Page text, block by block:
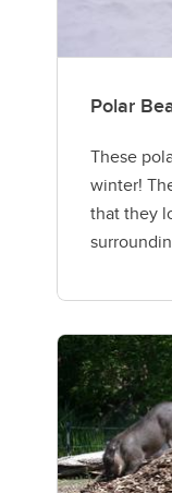
Polar
These
winter!
that they